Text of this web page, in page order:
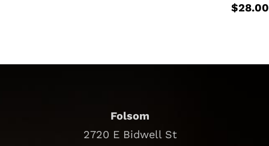
$28.00
Folsom
2720 E Bidwell St